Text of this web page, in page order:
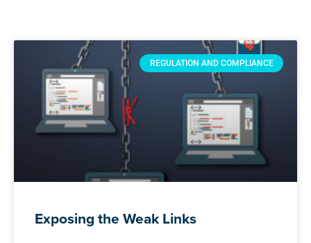
REGULATION AND COMPLIANCE
Exposing the Weak Links